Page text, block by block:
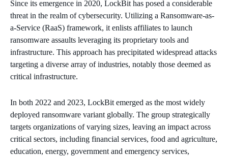
Since its emergence in 2020, LockBit has posed a considerable
threat in the realm of cybersecurity. Utilizing a Ransomware-as-
a-Service (RaaS) framework, it enlists affiliates to launch
ransomware assaults leveraging its proprietary tools and
infrastructure. This approach has precipitated widespread attacks
targeting a diverse array of industries, notably those deemed as
critical infrastructure.
In both 2022 and 2023, LockBit emerged as the most widely
deployed ransomware variant globally. The group strategically
targets organizations of varying sizes, leaving an impact across
critical sectors, including financial services, food and agriculture,
education, energy, government and emergency services,